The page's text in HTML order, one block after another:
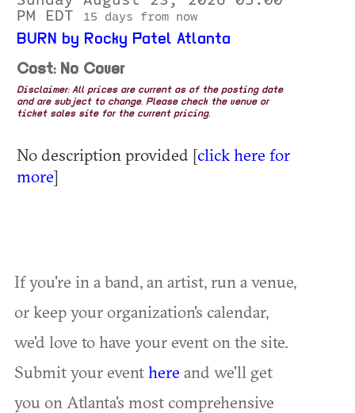
PM EDT
15 days from now
BURN by Rocky Patel Atlanta
Cost: No Cover
Disclaimer: All prices are current as of the posting date
and are subject to change. Please check the venue or
ticket sales site for the current pricing.
No description provided [click here for
more]
If you're in a band, an artist, run a venue,
or keep your organization's calendar,
we'd love to have your event on the site.
Submit your eventhere and we'll get
you on Atlanta's most comprehensive